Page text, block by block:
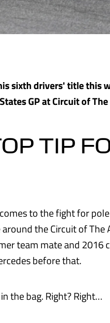
sixth drivers' title this
GP at Circuit of
TIP
to the fight for
the Circuit of The
team mate and 2016
before that.
the bag. Right? Right…